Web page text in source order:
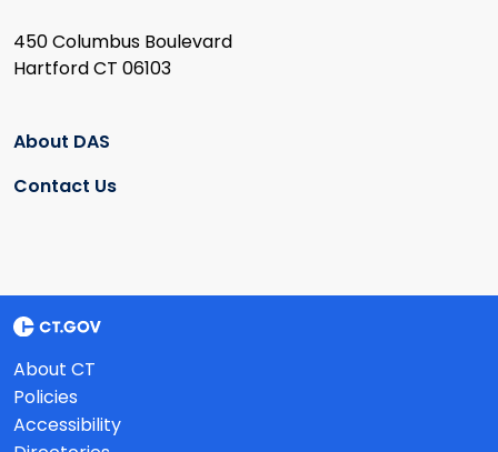
450 Columbus Boulevard
Hartford CT 06103
About DAS
Contact Us
About CT
Policies
Accessibility